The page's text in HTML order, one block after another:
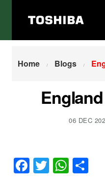
Home England Vs
Home Blogs
06 DEC
Facebook
Twitter